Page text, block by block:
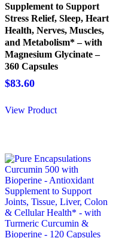
Supplement to Support
Stress Relief, Sleep, Heart
Health, Nerves, Muscles,
and Metabolism* – with
Magnesium Glycinate –
360 Capsules
$83.60
View Product